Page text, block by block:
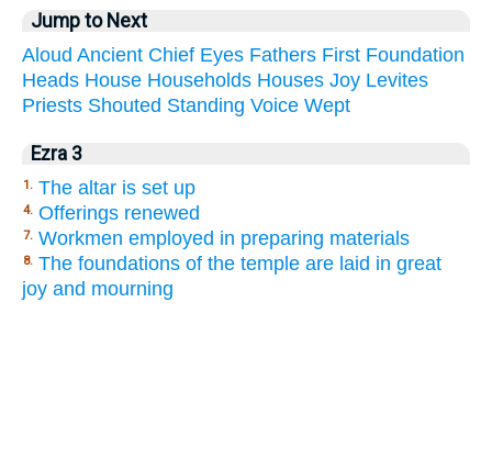
Jump to Next
Aloud Ancient Chief Eyes Fathers First Foundation
Heads House Households Houses Joy Levites
Priests Shouted Standing Voice Wept
Ezra 3
1. The altar is set up
4. Offerings renewed
7. Workmen employed in preparing materials
8. The foundations of the temple are laid in great
joy and mourning